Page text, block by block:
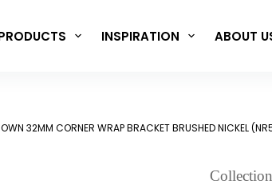
INSPIRATION ABOUT
32MM CORNER WRAP BRACKET BRUSHED NICKEL